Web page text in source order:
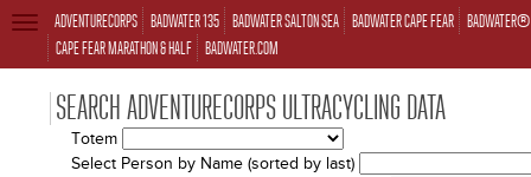
ADVENTURECORPS BADWATER 135 BADWATER SALTON SEA BADWATER CAPE FEAR
CAPE FEAR MARATHON & HALF BADWATER.COM
TOGGLE
NAVIGATION
SEARCH ADVENTURECORPS ULTRACYCLING DATA
Totem
Select Person by Name (sorted by last)